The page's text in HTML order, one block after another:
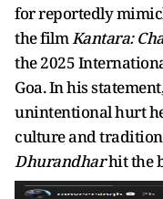
for reportedly
the filmKantara:
the 2025
Goa. In his
unintentional hurt
culture and
Dhurandharhit the